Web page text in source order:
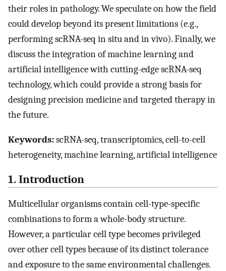
their roles in pathology. We speculate on how the field
could develop beyond its present limitations (e.g.,
performing scRNA-seq in situ and in vivo). Finally, we
discuss the integration of machine learning and
artificial intelligence with cutting-edge scRNA-seq
technology, which could provide a strong basis for
designing precision medicine and targeted therapy in
the future.
Keywords:scRNA-seq, transcriptomics, cell-to-cell
heterogeneity, machine learning, artificial intelligence
1. Introduction
Multicellular organisms contain cell-type-specific
combinations to form a whole-body structure.
However, a particular cell type becomes privileged
over other cell types because of its distinct tolerance
and exposure to the same environmental challenges.